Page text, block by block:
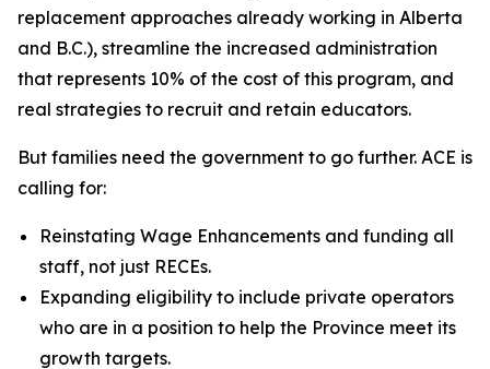
replacement approaches already working in Alberta
and B.C.), streamline the increased administration
that represents 10% of the cost of this program, and
real strategies to recruit and retain educators.
But families need the government to go further. ACE is
calling for:
Reinstating Wage Enhancements and funding all
staff, not just RECEs.
Expanding eligibility to include private operators
who are in a position to help the Province meet its
growth targets.